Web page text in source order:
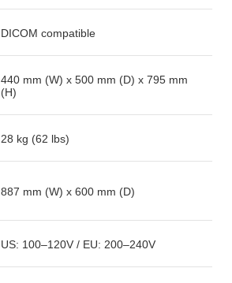
DICOM compatible
440 mm (W) x 500 mm (D) x 795 mm
(H)
28 kg (62 lbs)
887 mm (W) x 600 mm (D)
US: 100–120V / EU: 200–240V